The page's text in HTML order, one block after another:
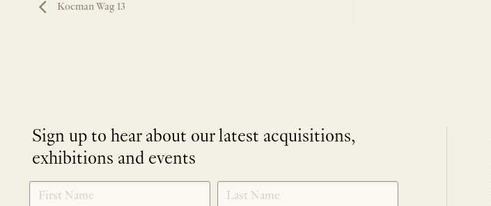
Koeman Wag 13
Sign up to hear about our latest acquisitions,
exhibitions and events
SIGNUP